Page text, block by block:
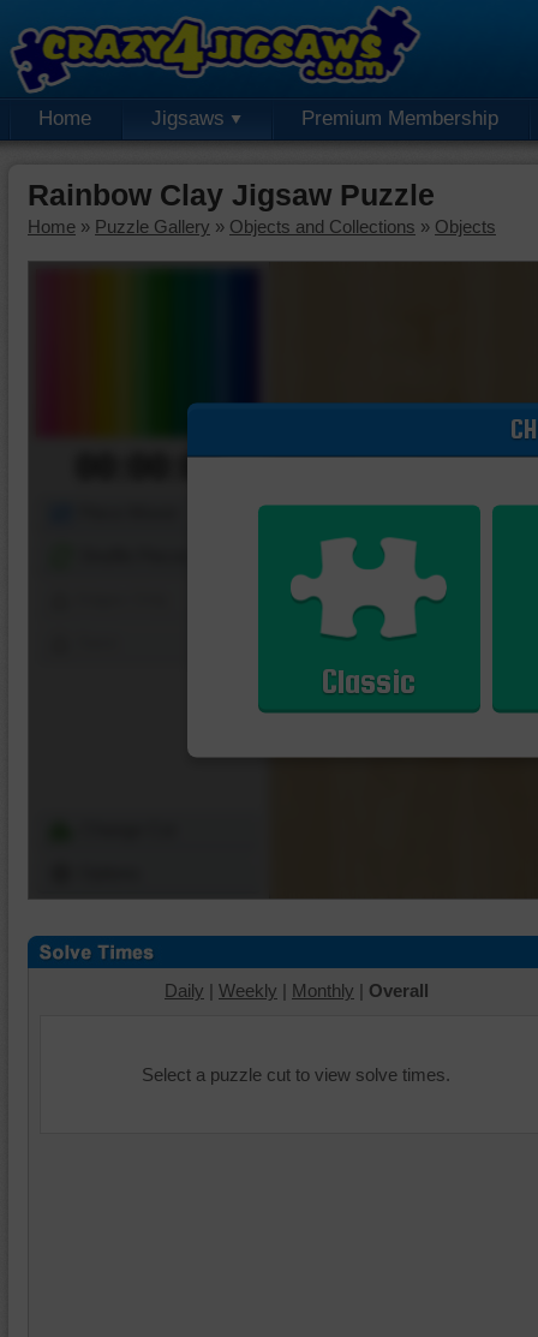
Home Jigsaws Premium Membership
Rainbow Clay Jigsaw Puzzle
Home » Puzzle Gallery » Objects and Collections » Objects
00:00:00
Classic
Daily | Weekly | Monthly | Overall
Select a puzzle cut to view solve times.